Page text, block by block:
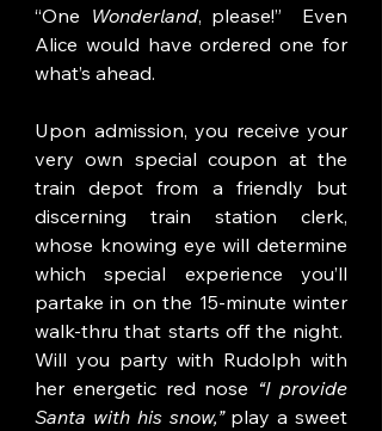
“One Wonderland, please!”  Even
Alice would have ordered one for
what’s ahead.
Upon admission, you receive your
very own special coupon at the
train depot from a friendly but
discerning train station clerk,
whose knowing eye will determine
which special experience you’ll
partake in on the 15-minute winter
walk-thru that starts off the night.
Will you party with Rudolph with
her energetic red nose “I provide
Santa with his snow,” play a sweet